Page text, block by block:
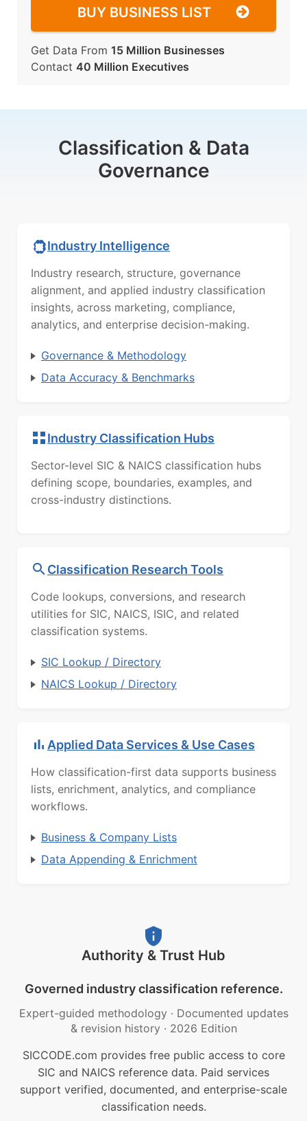
BUY BUSINESS LIST
Get Data From 15 Million Businesses
Contact 40 Million Executives
Classification & Data
Governance
Industry Intelligence
Industry research, structure, governance
alignment, and applied industry classification
insights, across marketing, compliance,
analytics, and enterprise decision-making.
Governance & Methodology
Data Accuracy & Benchmarks
Industry Classification Hubs
Sector-level SIC & NAICS classification hubs
defining scope, boundaries, examples, and
cross-industry distinctions.
Classification Research Tools
Code lookups, conversions, and research
utilities for SIC, NAICS, ISIC, and related
classification systems.
SIC Lookup / Directory
NAICS Lookup / Directory
Applied Data Services & Use Cases
How classification-first data supports business
lists, enrichment, analytics, and compliance
workflows.
Business & Company Lists
Data Appending & Enrichment
Authority & Trust Hub
Governed industry classification reference.
Expert-guided methodology · Documented updates
& revision history · 2026 Edition
SICCODE.com provides free public access to core
SIC and NAICS reference data. Paid services
support verified, documented, and enterprise-scale
classification needs.